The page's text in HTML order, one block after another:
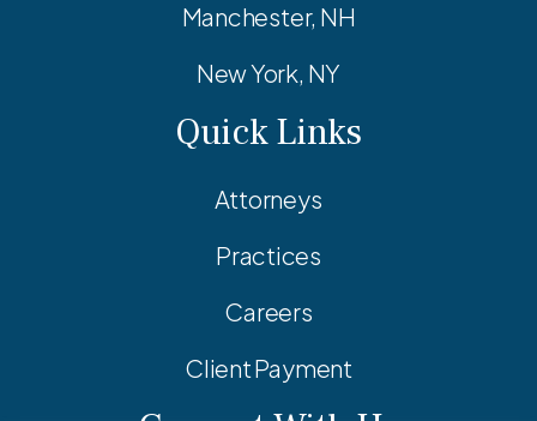
Manchester, NH
New York, NY
Quick Links
Attorneys
Practices
Careers
Client Payment